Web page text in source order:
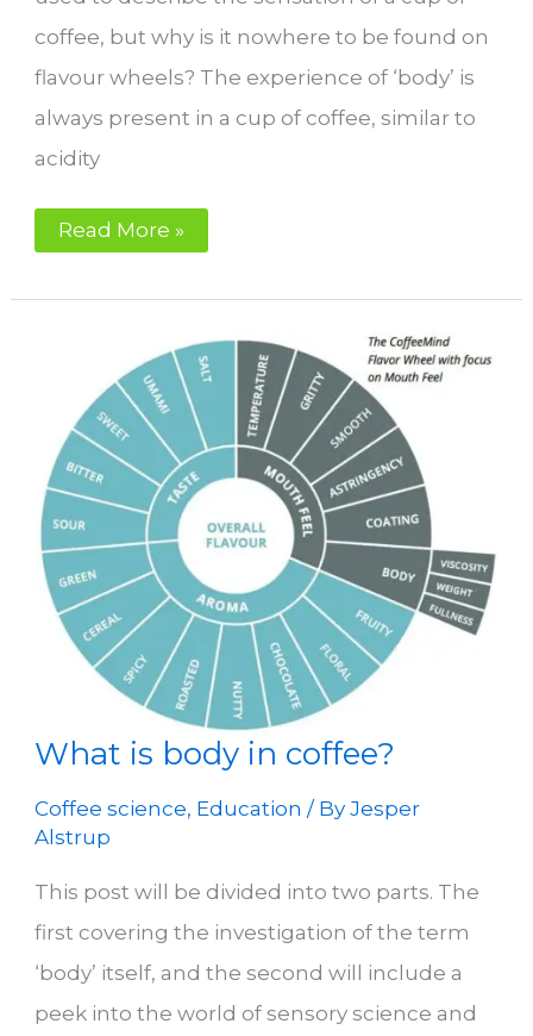
coffee, but why is it nowhere to be found on
flavour wheels? The experience of ‘body’ is
always present in a cup of coffee, similar to
acidity
Why
is
wheel?
Read More »
What is body in coffee?
Coffee science, Education / ByJesper
Alstrup
This post will be divided into two parts. The
first covering the investigation of the term
‘body’ itself, and the second will include a
peek into the world of sensory science and